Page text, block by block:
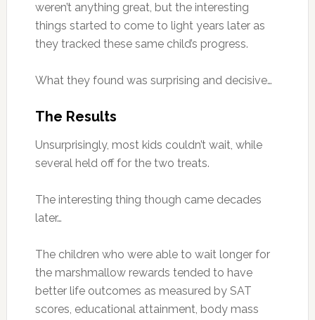
weren’t anything great, but the interesting
things started to come to light years later as
they tracked these same child’s progress.
What they found was surprising and decisive…
The Results
Unsurprisingly, most kids couldn’t wait, while
several held off for the two treats.
The interesting thing though came decades
later…
The children who were able to wait longer for
the marshmallow rewards tended to have
better life outcomes as measured by SAT
scores, educational attainment, body mass